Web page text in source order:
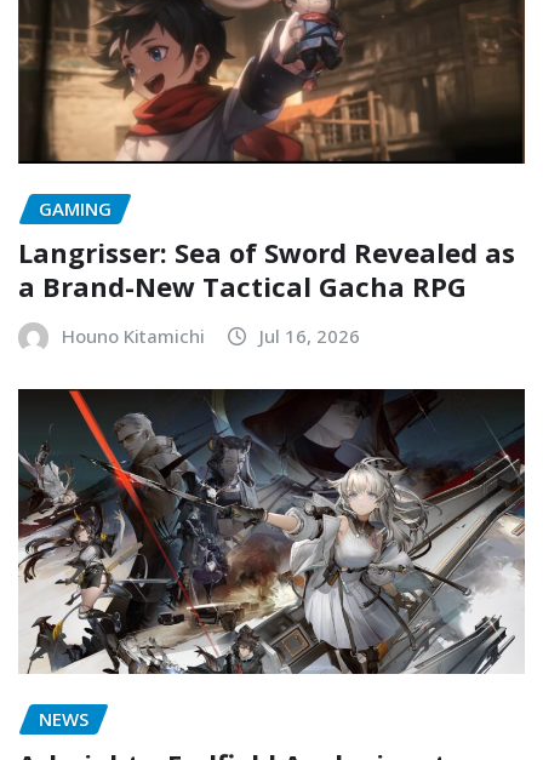
GAMING
Langrisser: Sea of Sword Revealed as
a Brand-New Tactical Gacha RPG
Houno Kitamichi Jul 16, 2026
NEWS